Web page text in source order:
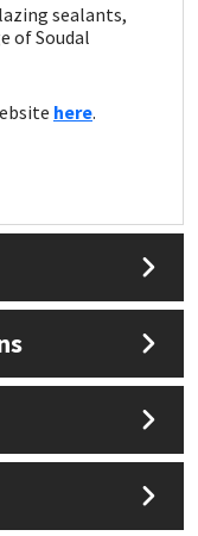
sealants,
of Soudal
here.